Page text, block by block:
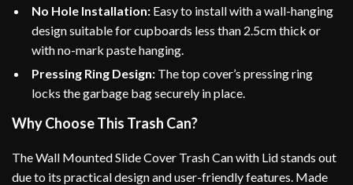
No Hole Installation: Easy to install with a wall-hanging
design suitable for cupboards less than 2.5cm thick or
with no-mark paste hanging.
Pressing Ring Design: The top cover’s pressing ring
locks the garbage bag securely in place.
Why Choose This Trash Can?
The Wall Mounted Slide Cover Trash Can with Lid stands out
due to its practical design and user-friendly features. Made